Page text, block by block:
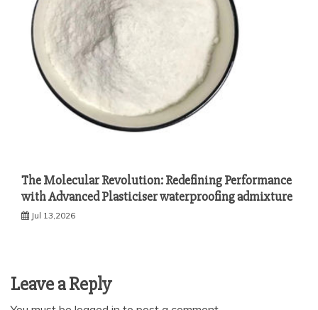
The Molecular Revolution: Redefining Performance
with Advanced Plasticiser waterproofing admixture
Jul 13,2026
Leave a Reply